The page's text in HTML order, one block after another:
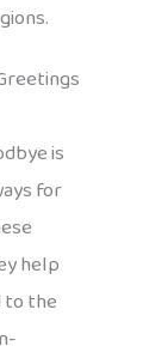
is
for
help
the